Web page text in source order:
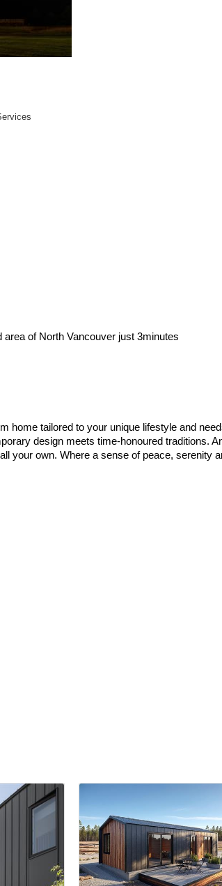
of North Vancouver just 3minutes
tailored to your unique lifestyle and
design meets time-honoured traditions.
your own. Where a sense of peace, serenity